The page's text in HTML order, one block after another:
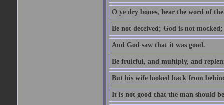
O ye dry bones, hear the word of
Be not deceived; God is not
And God saw that it was good.
Be fruitful, and multiply, and
But his wife looked back from
It is not good that the man should